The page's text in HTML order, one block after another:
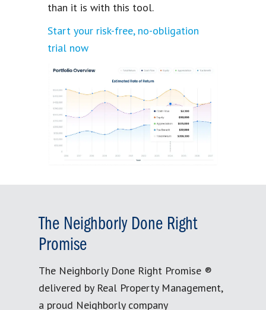
than it is with this tool.
Start your risk-free, no-obligation
trial now
The Neighborly Done Right
Promise
The Neighborly Done Right Promise ®
delivered by Real Property Management,
a proud Neighborly company